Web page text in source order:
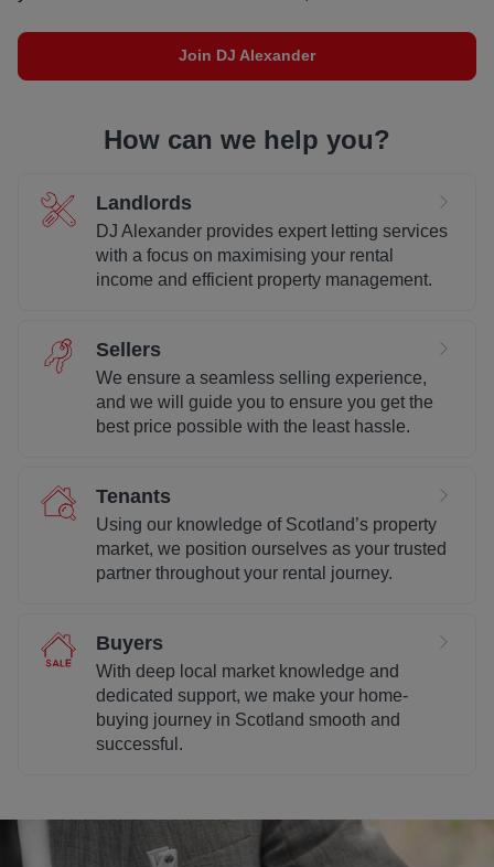
Join DJ Alexander
How can we help you?
Landlords
DJ Alexander provides expert letting services
with a focus on maximising your rental
income and efficient property management.
Sellers
We ensure a seamless selling experience,
and we will guide you to ensure you get the
best price possible with the least hassle.
Tenants
Using our knowledge of Scotland’s property
market, we position ourselves as your trusted
partner throughout your rental journey.
Buyers
With deep local market knowledge and
dedicated support, we make your home-
buying journey in Scotland smooth and
successful.